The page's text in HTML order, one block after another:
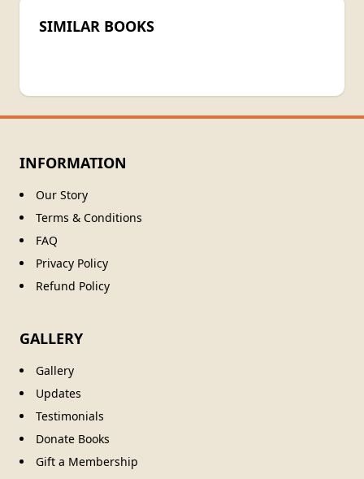
SIMILAR BOOKS
INFORMATION
Our Story
Terms & Conditions
FAQ
Privacy Policy
Refund Policy
GALLERY
Gallery
Updates
Testimonials
Donate Books
Gift a Membership